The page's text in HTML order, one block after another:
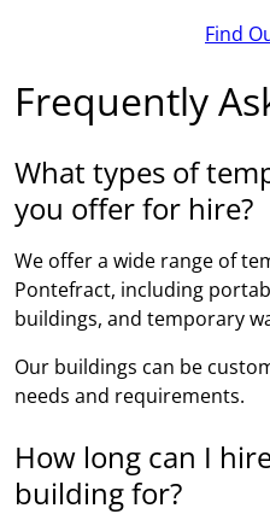
Find
Frequently
What types of
you offer for hire?
We offer a wide range of
Pontefract, including
buildings, and temporary
Our buildings can be
needs and requirements.
How long can I
building for?